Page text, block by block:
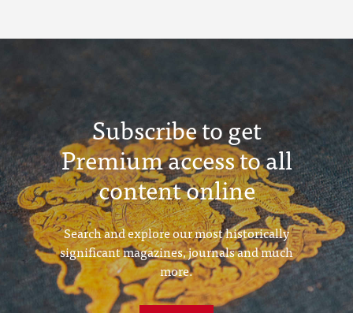
Subscribe to get
Premium access to all
content online
Search and explore our most historically
significant magazines, journals and much
more.